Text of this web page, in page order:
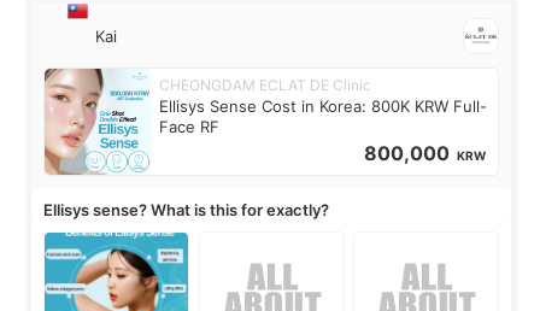
Kai
CHEONGDAM ECLAT DE Clinic
Ellisys Sense Cost in Korea: 800K KRW Full-
Face RF
800,000 KRW
Ellisys sense? What is this for exactly?